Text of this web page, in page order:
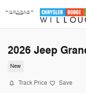
2026 Jeep
New
Track Price Save